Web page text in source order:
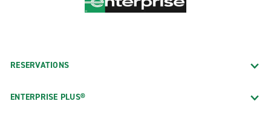
RESERVATIONS
ENTERPRISE PLUS®